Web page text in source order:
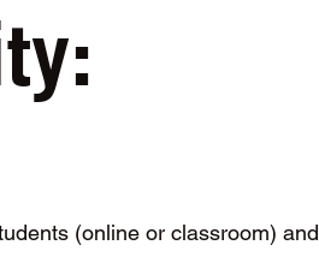
(online or classroom) and